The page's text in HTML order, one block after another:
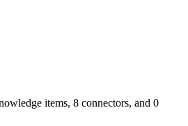
items, 8 connectors, and 0